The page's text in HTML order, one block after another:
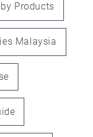
Products
Malaysia